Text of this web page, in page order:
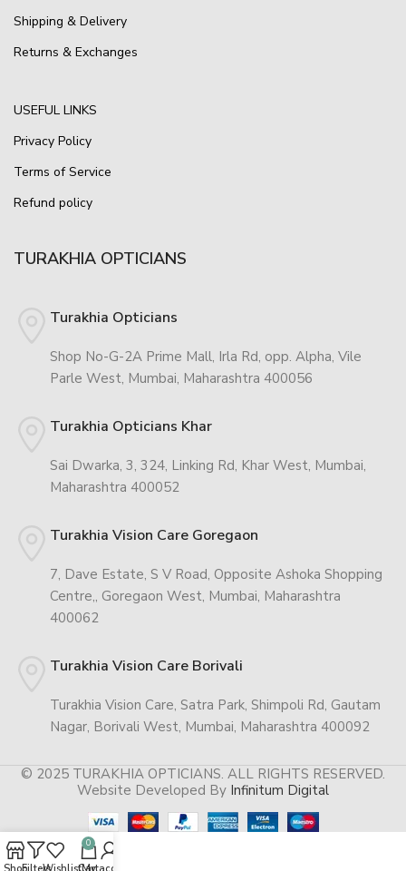
Shipping & Delivery
Returns & Exchanges
USEFUL LINKS
Privacy Policy
Terms of Service
Refund policy
TURAKHIA OPTICIANS
Turakhia Opticians
Shop No-G-2A Prime Mall, Irla Rd, opp. Alpha, Vile
Parle West, Mumbai, Maharashtra 400056
Turakhia Opticians Khar
Sai Dwarka, 3, 324, Linking Rd, Khar West, Mumbai,
Maharashtra 400052
Turakhia Vision Care Goregaon
7, Dave Estate, S V Road, Opposite Ashoka Shopping
Centre,, Goregaon West, Mumbai, Maharashtra
400062
Turakhia Vision Care Borivali
Turakhia Vision Care, Satra Park, Shimpoli Rd, Gautam
Nagar, Borivali West, Mumbai, Maharashtra 400092
© 2025 TURAKHIA OPTICIANS. ALL RIGHTS RESERVED.
Website Developed By Infinitum Digital
0